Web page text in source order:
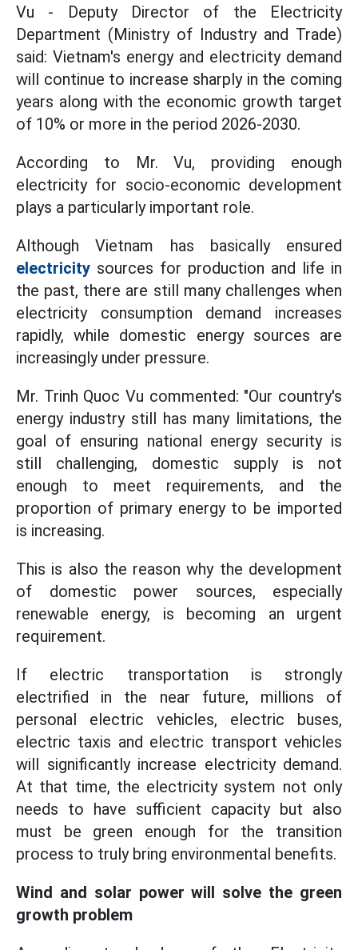
Vu - Deputy Director of the Electricity
Department (Ministry of Industry and Trade)
said: Vietnam's energy and electricity demand
will continue to increase sharply in the coming
years along with the economic growth target
of 10% or more in the period 2026-2030.
According to Mr. Vu, providing enough
electricity for socio-economic development
plays a particularly important role.
Although Vietnam has basically ensured
electricity sources for production and life in
the past, there are still many challenges when
electricity consumption demand increases
rapidly, while domestic energy sources are
increasingly under pressure.
Mr. Trinh Quoc Vu commented: "Our country's
energy industry still has many limitations, the
goal of ensuring national energy security is
still challenging, domestic supply is not
enough to meet requirements, and the
proportion of primary energy to be imported
is increasing.
This is also the reason why the development
of domestic power sources, especially
renewable energy, is becoming an urgent
requirement.
If electric transportation is strongly
electrified in the near future, millions of
personal electric vehicles, electric buses,
electric taxis and electric transport vehicles
will significantly increase electricity demand.
At that time, the electricity system not only
needs to have sufficient capacity but also
must be green enough for the transition
process to truly bring environmental benefits.
Wind and solar power will solve the green
growth problem